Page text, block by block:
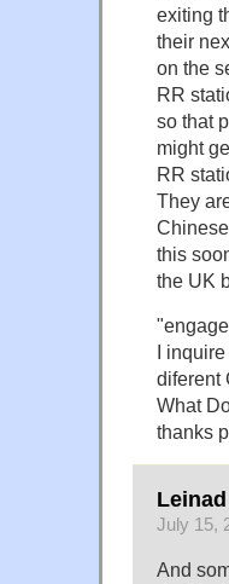
exiting
their
on the
RR
so that
might
RR
They
this
the UK
I
diferent
What
thanks
July 15,
And